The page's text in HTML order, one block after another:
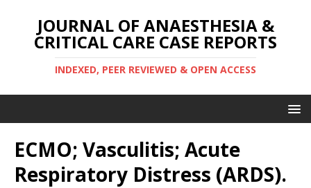
JOURNAL OF ANAESTHESIA &
CRITICAL CARE CASE REPORTS
INDEXED, PEER REVIEWED & OPEN ACCESS
ECMO; Vasculitis; Acute
Respiratory Distress (ARDS).